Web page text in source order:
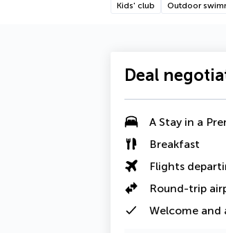
Kids' club Outdoor
Deal
A Stay in a
Breakfast
Flights
Round-trip
Welcome and